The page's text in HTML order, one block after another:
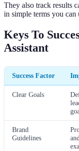
They also track results
in simple terms you can
Keys To
Assistant
Success Factor
Clear Goals
Brand
Guidelines